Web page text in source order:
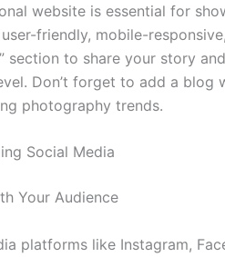
website is essential for
friendly, mobile-
section to share your story
Don’t forget to add a blog
photography trends.
Social Media
Your Audience
platforms like Instagram,